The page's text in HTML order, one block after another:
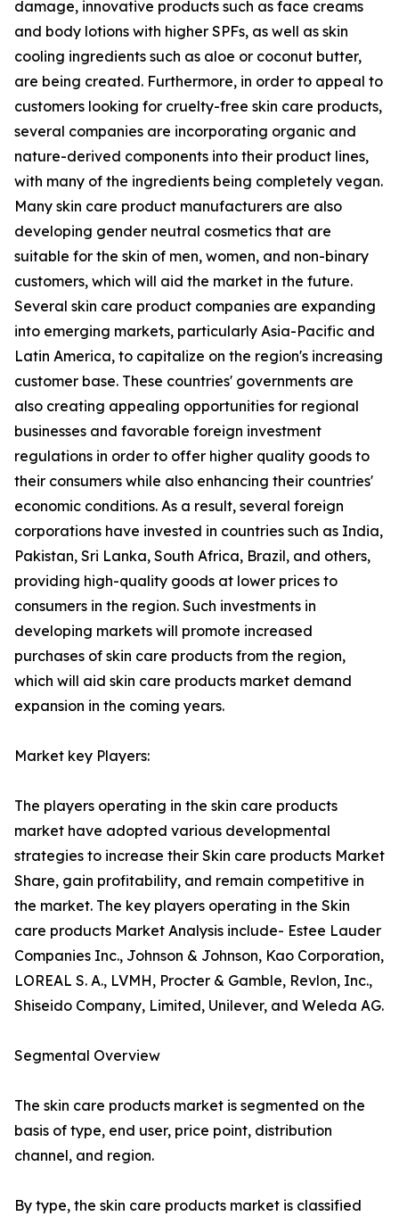
damage, innovative products such as face creams
and body lotions with higher SPFs, as well as skin
cooling ingredients such as aloe or coconut butter,
are being created. Furthermore, in order to appeal to
customers looking for cruelty-free skin care products,
several companies are incorporating organic and
nature-derived components into their product lines,
with many of the ingredients being completely vegan.
Many skin care product manufacturers are also
developing gender neutral cosmetics that are
suitable for the skin of men, women, and non-binary
customers, which will aid the market in the future.
Several skin care product companies are expanding
into emerging markets, particularly Asia-Pacific and
Latin America, to capitalize on the region's increasing
customer base. These countries' governments are
also creating appealing opportunities for regional
businesses and favorable foreign investment
regulations in order to offer higher quality goods to
their consumers while also enhancing their countries'
economic conditions. As a result, several foreign
corporations have invested in countries such as India,
Pakistan, Sri Lanka, South Africa, Brazil, and others,
providing high-quality goods at lower prices to
consumers in the region. Such investments in
developing markets will promote increased
purchases of skin care products from the region,
which will aid skin care products market demand
expansion in the coming years.
Market key Players:
The players operating in the skin care products
market have adopted various developmental
strategies to increase their Skin care products Market
Share, gain profitability, and remain competitive in
the market. The key players operating in the Skin
care products Market Analysis include- Estee Lauder
Companies Inc., Johnson & Johnson, Kao Corporation,
LOREAL S. A., LVMH, Procter & Gamble, Revlon, Inc.,
Shiseido Company, Limited, Unilever, and Weleda AG.
Segmental Overview
The skin care products market is segmented on the
basis of type, end user, price point, distribution
channel, and region.
By type, the skin care products market is classified